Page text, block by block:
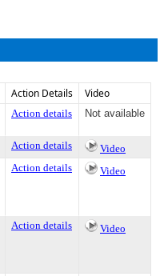
Action Details Video
Action details Not available
Action details
Video
Action details Video
Action details Video